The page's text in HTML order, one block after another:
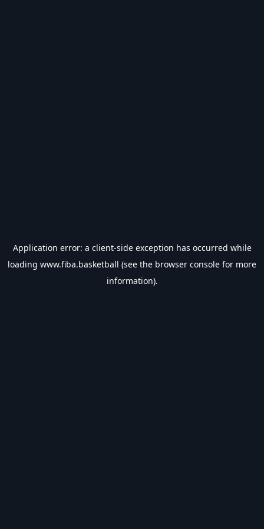
Application error: a client-side exception has occurred while
loading www.fiba.basketball (see the browser console for more
information).